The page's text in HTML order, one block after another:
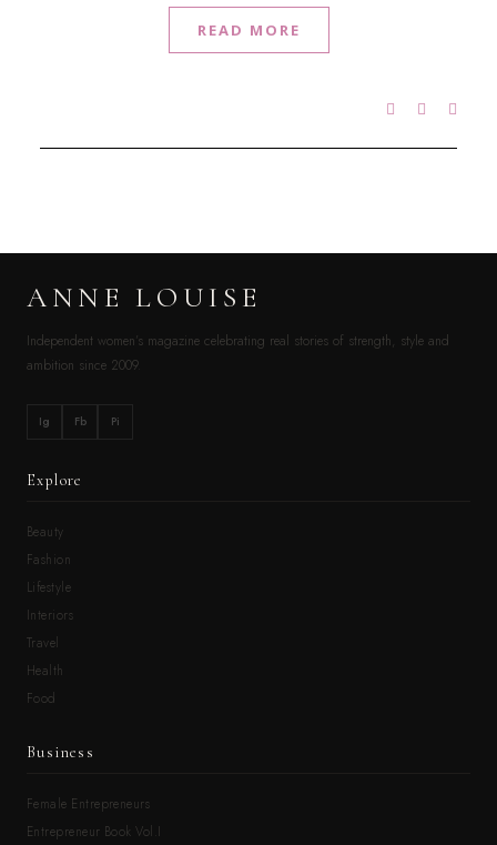
READ MORE
ANNE LOUISE
Independent women’s magazine celebrating real stories of strength, style and
ambition since 2009.
Ig Fb Pi
Explore
Beauty
Fashion
Lifestyle
Interiors
Travel
Health
Food
Business
Female Entrepreneurs
Entrepreneur Book Vol.I